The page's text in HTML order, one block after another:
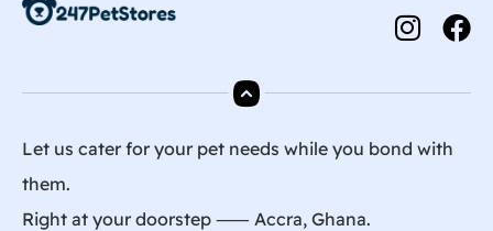
Let us cater for your pet needs while you bond with
them.
Right at your doorstep ⸺ Accra, Ghana.